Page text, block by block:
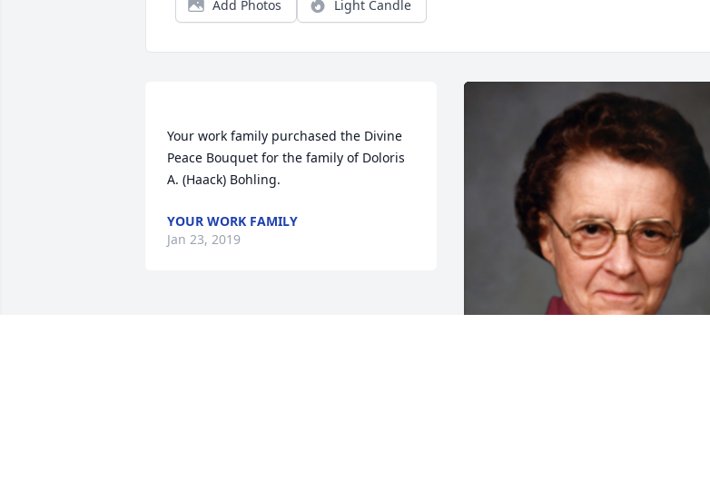
Add Photos Light Candle
Your work family purchased the Divine
Peace Bouquet for the family of Doloris
YOUR WORK FAMILY
Jan 23, 2019